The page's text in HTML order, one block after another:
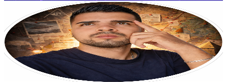
Jota el curioso
UCfkirjqXNBulktZFsuMurFw
Colombia
7K Subscribers
805Avg.Views
5% Engagement Rate
93.5- 185.2USD Est. Pricing
Get Email & Audience Data